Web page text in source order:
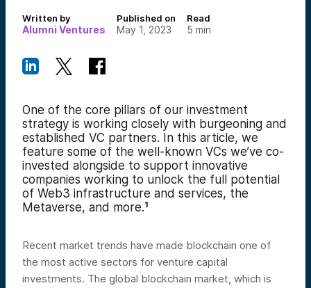
Written by
Alumni Ventures
Published on
May 1, 2023
Read
5 min
One of the core pillars of our investment
strategy is working closely with burgeoning and
established VC partners. In this article, we
feature some of the well-known VCs we’ve co-
invested alongside to support innovative
companies working to unlock the full potential
of Web3 infrastructure and services, the
Metaverse, and more.¹
Recent market trends have made blockchain one of
the most active sectors for venture capital
investments. The global blockchain market, which is